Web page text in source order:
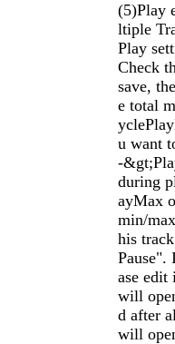
(5)Play
ltiple
Play
Check
save,
e total
u want
-
during
ayMax
min/
his
Pause".
ase edit
will
d after
will